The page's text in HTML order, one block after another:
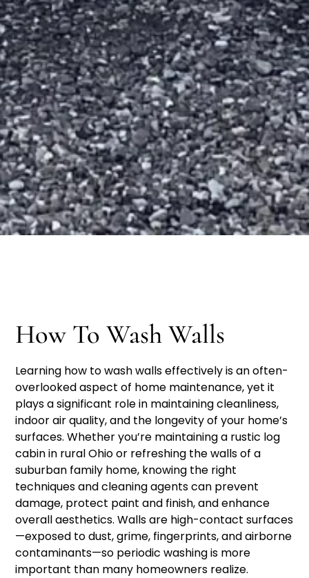
How To Wash Walls
Learning how to wash walls effectively is an often-
overlooked aspect of home maintenance, yet it
plays a significant role in maintaining cleanliness,
indoor air quality, and the longevity of your home’s
surfaces. Whether you’re maintaining a rustic log
cabin in rural Ohio or refreshing the walls of a
suburban family home, knowing the right
techniques and cleaning agents can prevent
damage, protect paint and finish, and enhance
overall aesthetics. Walls are high-contact surfaces
—exposed to dust, grime, fingerprints, and airborne
contaminants—so periodic washing is more
important than many homeowners realize.